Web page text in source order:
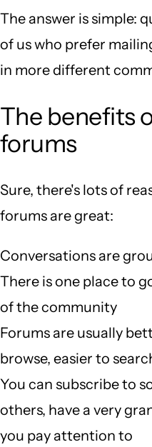
The answer is simple:
of us who prefer
in more different
The benefits
forums
Sure, there's lots of
forums are great:
Conversations are
There is one place to
of the community
Forums are usually
browse, easier to
You can subscribe to
others, have a very
you pay attention to